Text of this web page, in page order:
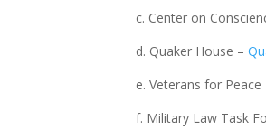
c. Center on
d. Quaker House –
e. Veterans for
f. Military Law Task